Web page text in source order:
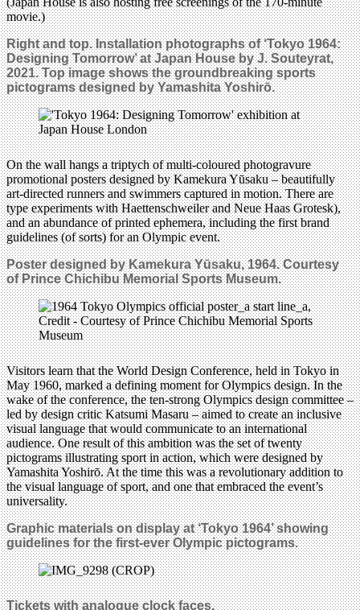
movie.)
Right and top.Installation photographs of‘Tokyo 1964:
Designing Tomorrow’ at Japan House by J. Souteyrat,
2021. Top image shows the groundbreaking sports
pictograms designed by Yamashita Yoshirō.
On the wall hangs a triptych of multi-coloured photogravure
promotional posters designed by Kamekura Yūsaku – beautifully
art-directed runners and swimmers captured in motion. There are
type experiments with Haettenschweiler and Neue Haas Grotesk),
and an abundance of printed ephemera, including the first brand
guidelines (of sorts) for an Olympic event.
Poster designed by Kamekura Yūsaku, 1964.Courtesy
of Prince Chichibu Memorial Sports Museum.
Visitors learn that the World Design Conference, held in Tokyo in
May 1960, marked a defining moment for Olympics design. In the
wake of the conference, the ten-strong Olympics design committee –
led by design critic Katsumi Masaru – aimed to create an inclusive
visual language that would communicate to an international
audience. One result of this ambition was the set of twenty
pictograms illustrating sport in action, which were designed by
Yamashita Yoshirō. At the time this was a revolutionary addition to
the visual language of sport, and one that embraced the event’s
universality.
Graphic materials on display at ‘Tokyo 1964’ showing
guidelinesfor the first-ever Olympicpictograms.
Tickets withanalogue clock faces.